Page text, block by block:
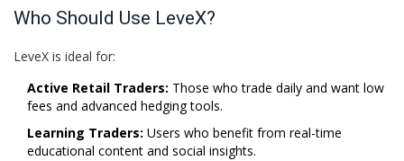
Who Should Use LeveX?
LeveX is ideal for:
Active Retail Traders: Those who trade daily and want low
fees and advanced hedging tools.
Learning Traders: Users who benefit from real-time
educational content and social insights.